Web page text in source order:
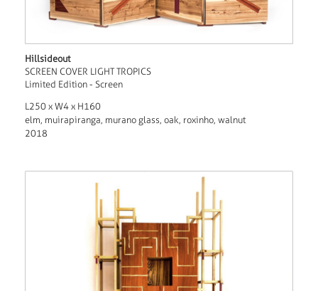
Hillsideout
SCREEN COVER LIGHT TROPICS
Limited Edition - Screen
L250 x W4 x H160
elm, muirapiranga, murano glass, oak, roxinho, walnut
2018